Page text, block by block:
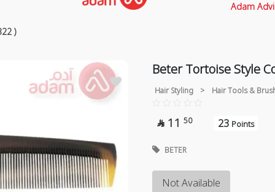
Adam
)
Beter Tortoise Style
Hair Styling > Hair Tools &
 11 50 23 Points
BETER
Not Available